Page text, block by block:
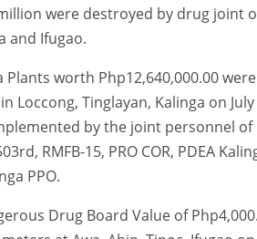
were destroyed by drug joint
and Ifugao.
worth Php12,640,000.00
Tinglayan, Kalinga on July
by the joint personnel of
RMFB-15, PRO COR, PDEA
PPO.
Drug Board Value of